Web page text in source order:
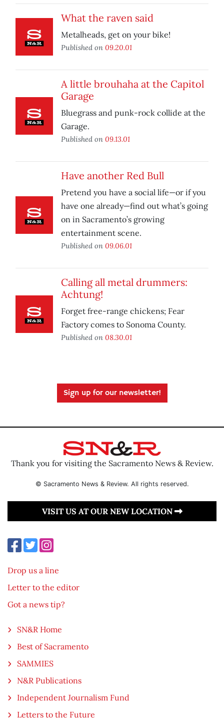
What the raven said
Metalheads, get on your bike!
Published on 09.20.01
A little brouhaha at the Capitol
Garage
Bluegrass and punk-rock collide at the
Garage.
Published on 09.13.01
Have another Red Bull
Pretend you have a social life—or if you
have one already—find out what’s going
on in Sacramento’s growing
entertainment scene.
Published on 09.06.01
Calling all metal drummers:
Achtung!
Forget free-range chickens; Fear
Factory comes to Sonoma County.
Published on 08.30.01
Sign up for our newsletter!
Thank you for visiting the Sacramento News & Review.
© Sacramento News & Review. All rights reserved.
VISIT US AT OUR NEW LOCATION
Drop us a line
Letter to the editor
Got a news tip?
SN&R Home
Best of Sacramento
SAMMIES
N&R Publications
Independent Journalism Fund
Letters to the Future